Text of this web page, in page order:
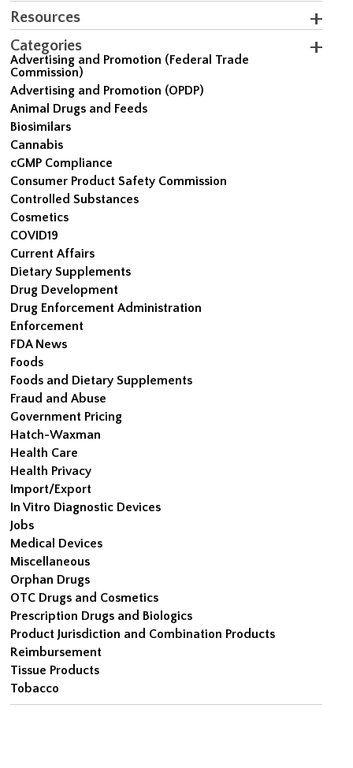
Resources
Categories
Advertising and Promotion (Federal Trade
Commission)
Advertising and Promotion (OPDP)
Animal Drugs and Feeds
Biosimilars
Cannabis
cGMP Compliance
Consumer Product Safety Commission
Controlled Substances
Cosmetics
COVID19
Current Affairs
Dietary Supplements
Drug Development
Drug Enforcement Administration
Enforcement
FDA News
Foods
Foods and Dietary Supplements
Fraud and Abuse
Government Pricing
Hatch-Waxman
Health Care
Health Privacy
Import/Export
In Vitro Diagnostic Devices
Jobs
Medical Devices
Miscellaneous
Orphan Drugs
OTC Drugs and Cosmetics
Prescription Drugs and Biologics
Product Jurisdiction and Combination Products
Reimbursement
Tissue Products
Tobacco